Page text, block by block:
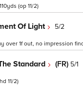
(op 11/2)
Of Light 5/2
1f out, no impression
Standard (FR) 5/1
11/2)